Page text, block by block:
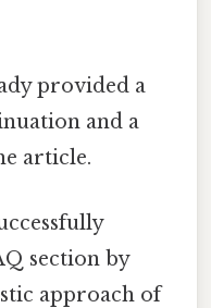
provided a
and a
article.
section by
approach of